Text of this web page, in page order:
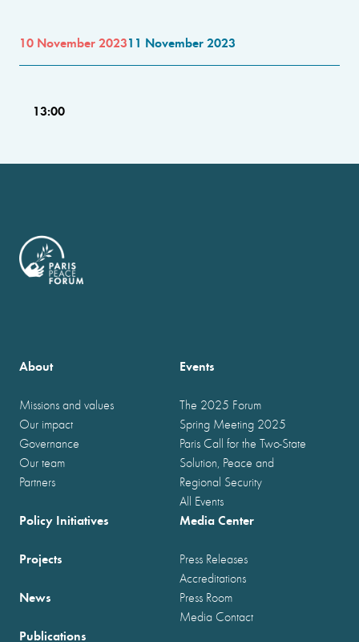
10 November 202311 November 2023
13:00
About
Missions and values
Our impact
Governance
Our team
Partners
Events
The 2025 Forum
Spring Meeting 2025
Paris Call for the Two-State
Solution, Peace and
Regional Security
All Events
Policy Initiatives
Projects
News
Publications
Media Center
Press Releases
Accreditations
Press Room
Media Contact